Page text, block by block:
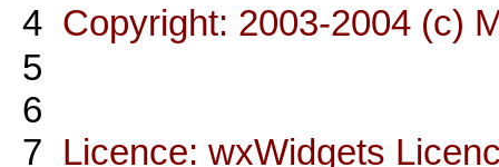
4 Copyright: 2003-2004 (c)
5
6
7 Licence: wxWidgets